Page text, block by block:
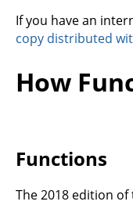
If you have an
copy distributed
How
Functions
The 2018 edition